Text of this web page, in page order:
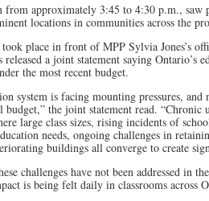
from approximately 3:45 to 4:30 p.m., saw
locations in communities across the
place in front of MPP Sylvia Jones’s
a joint statement saying Ontario’s
the most recent budget.
system is facing mounting pressures, and
budget,” the joint statement read. “Chronic
large class sizes, rising incidents of
needs, ongoing challenges in
buildings all converge to create
challenges have not been addressed in
is being felt daily in classrooms across